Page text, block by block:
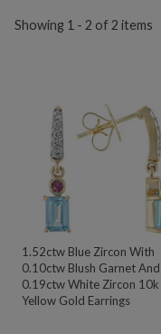
Showing 1 - 2 of 2 items
1.52ctw Blue Zircon With
0.10ctw Blush Garnet And
0.19ctw White Zircon 10k
Yellow Gold Earrings